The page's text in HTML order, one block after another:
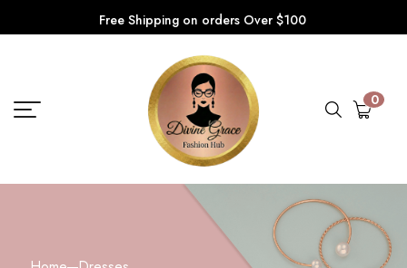
Free Shipping on orders Over $100
0